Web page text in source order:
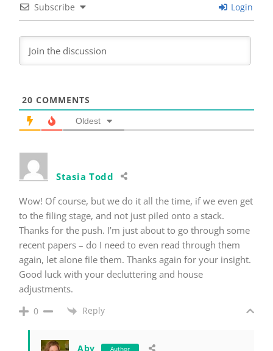
Subscribe Login
20 COMMENTS
Oldest
Stasia Todd
Wow! Of course, but we do it all the time, if we even get
to the filing stage, and not just piled onto a stack.
Thanks for the push. I’m just about to go through some
recent papers – do I need to even read through them
again, let alone file them. Thanks again for your insight.
Good luck with your decluttering and house
adjustments.
0 Reply
Aby Author